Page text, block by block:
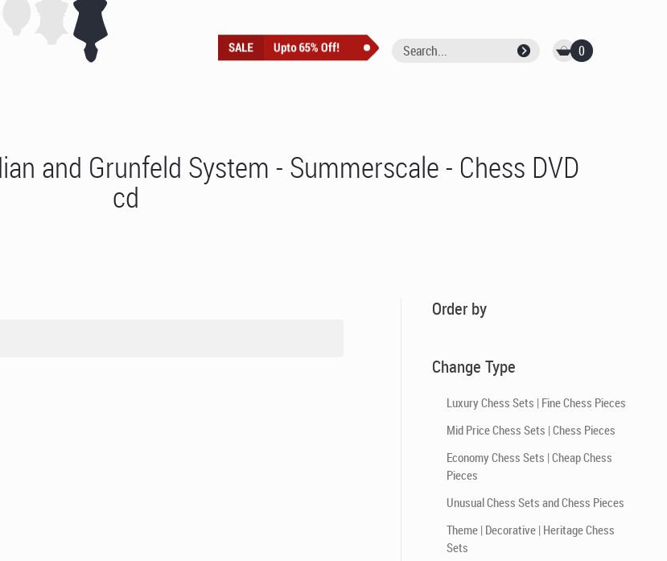
0
and Grunfeld System - Summerscale - Chess DVD
cd
Order by
Change Type
Luxury Chess Sets | Fine Chess Pieces
Mid Price Chess Sets | Chess Pieces
Economy Chess Sets | Cheap Chess
Pieces
Unusual Chess Sets and Chess Pieces
Theme | Decorative | Heritage Chess
Sets